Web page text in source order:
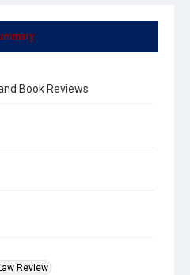
Book Reviews
Review